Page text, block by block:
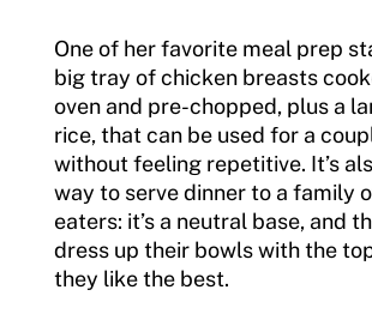
One of her favorite meal prep
big tray of chicken breasts
oven and pre-chopped, plus a
rice, that can be used for a
without feeling repetitive. It’s
way to serve dinner to a family
eaters: it’s a neutral base, and
dress up their bowls with the
they like the best.